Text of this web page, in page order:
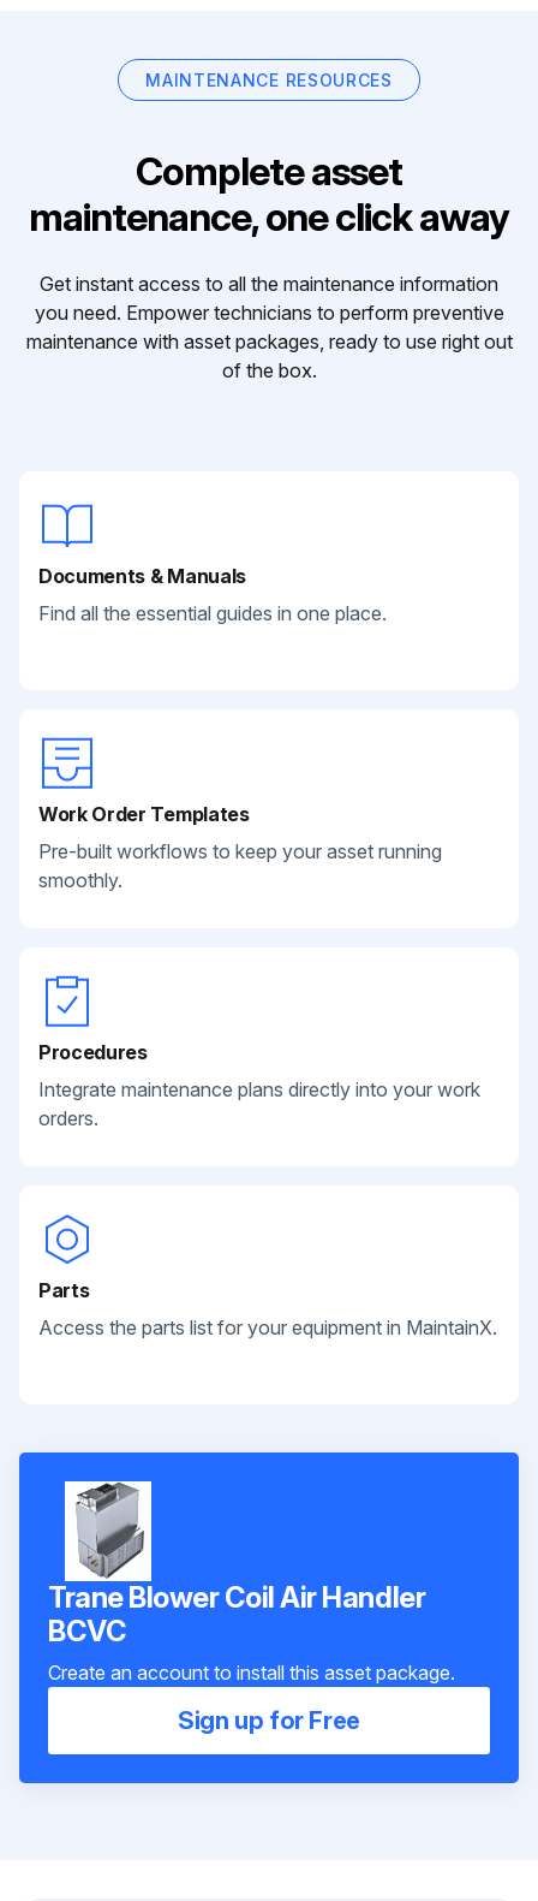
MAINTENANCE RESOURCES
Complete asset
maintenance, one click away
Get instant access to all the maintenance information
you need. Empower technicians to perform preventive
maintenance with asset packages, ready to use right out
of the box.
Documents & Manuals
Find all the essential guides in one place.
Work Order Templates
Pre-built workflows to keep your asset running
smoothly.
Procedures
Integrate maintenance plans directly into your work
orders.
Parts
Access the parts list for your equipment in MaintainX.
Trane Blower Coil Air Handler
BCVC
Create an account to install this asset package.
Sign up for Free